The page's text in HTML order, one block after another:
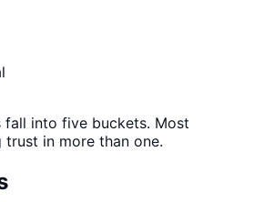
fall into five buckets. Most
trust in more than one.